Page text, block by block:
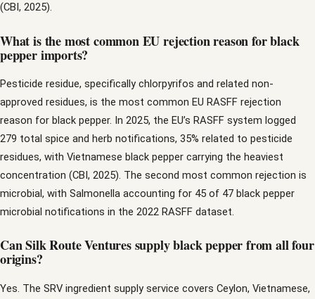
(CBI, 2025).
What is the most common EU rejection reason for black
pepper imports?
Pesticide residue, specifically chlorpyrifos and related non-
approved residues, is the most common EU RASFF rejection
reason for black pepper. In 2025, the EU’s RASFF system logged
279 total spice and herb notifications, 35% related to pesticide
residues, with Vietnamese black pepper carrying the heaviest
concentration (CBI, 2025). The second most common rejection is
microbial, with Salmonella accounting for 45 of 47 black pepper
microbial notifications in the 2022 RASFF dataset.
Can Silk Route Ventures supply black pepper from all four
origins?
Yes. The SRV ingredient supply service covers Ceylon, Vietnamese,